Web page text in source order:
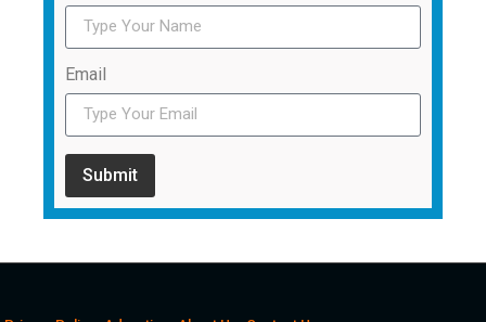
Email
Submit